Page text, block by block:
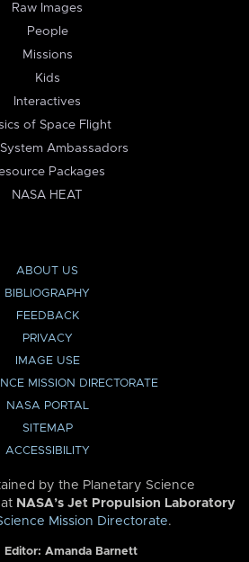
Raw Images
People
Missions
Kids
Interactives
of Space Flight
Ambassadors
Packages
NASA HEAT
ABOUT US
BIBLIOGRAPHY
FEEDBACK
PRIVACY
IMAGE USE
MISSION DIRECTORATE
NASA PORTAL
SITEMAP
ACCESSIBILITY
by the Planetary Science
NASA’s Jet Propulsion Laboratory
Mission Directorate.
Editor: Amanda Barnett